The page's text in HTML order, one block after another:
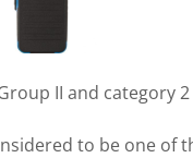
II and category
to be one of